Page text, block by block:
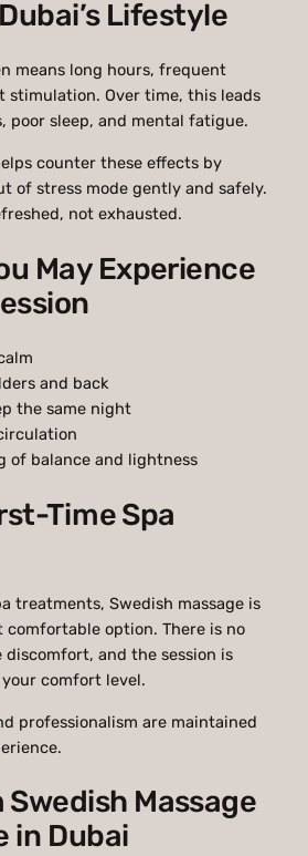
Lifestyle
means long hours, frequent
stimulation. Over time, this leads
poor sleep, and mental fatigue.
counter these effects by
of stress mode gently and safely.
not exhausted.
May Experience
and back
the same night
of balance and lightness
Time Spa
treatments, Swedish massage is
comfortable option. There is no
and the session is
comfort level.
professionalism are maintained
Swedish Massage
in Dubai